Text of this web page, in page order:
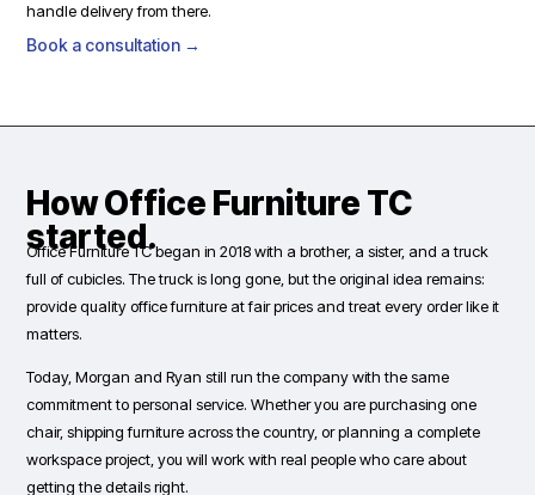
handle delivery from there.
Book a consultation →
How Office Furniture TC
started.
Office Furniture TC began in 2018 with a brother, a sister, and a truck
full of cubicles. The truck is long gone, but the original idea remains:
provide quality office furniture at fair prices and treat every order like it
matters.
Today, Morgan and Ryan still run the company with the same
commitment to personal service. Whether you are purchasing one
chair, shipping furniture across the country, or planning a complete
workspace project, you will work with real people who care about
getting the details right.